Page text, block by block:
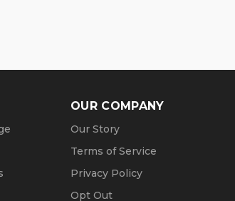
OUR COMPANY
Our Story
Terms of Service
Privacy Policy
Opt Out